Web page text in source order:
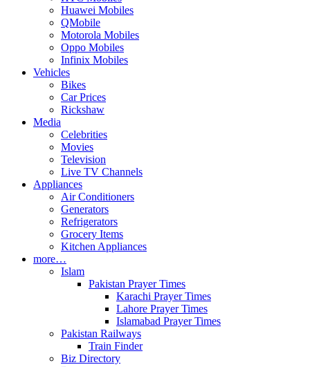
Huawei Mobiles
QMobile
Motorola Mobiles
Oppo Mobiles
Infinix Mobiles
Vehicles
Bikes
Car Prices
Rickshaw
Media
Celebrities
Movies
Television
Live TV Channels
Appliances
Air Conditioners
Generators
Refrigerators
Grocery Items
Kitchen Appliances
more…
Islam
Pakistan Prayer Times
Karachi Prayer Times
Lahore Prayer Times
Islamabad Prayer Times
Pakistan Railways
Train Finder
Biz Directory